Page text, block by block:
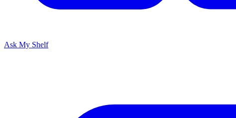
Ask My Shelf